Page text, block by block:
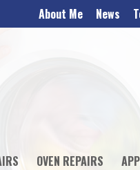
About Me News
OVEN REPAIRS